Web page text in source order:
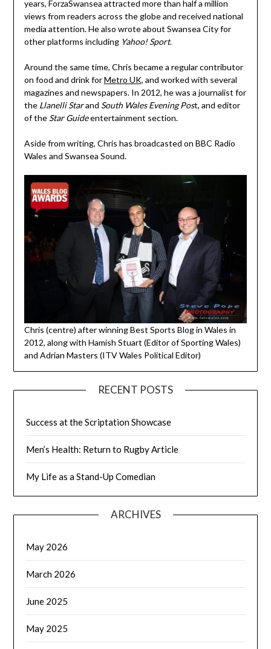
years, ForzaSwansea attracted more than half a million
views from readers across the globe and received national
media attention. He also wrote about Swansea City for
other platforms including Yahoo! Sport.
Around the same time, Chris became a regular contributor
on food and drink forMetro UK, and worked with several
magazines and newspapers. In 2012, he was a journalist for
the Llanelli Starand South Wales Evening Post, and editor
of the Star Guideentertainment section.
Aside from writing, Chris has broadcasted on BBC Radio
Wales and Swansea Sound.
Chris (centre) after winning Best Sports Blog in Wales in
2012, along with Hamish Stuart (Editor of Sporting Wales)
and Adrian Masters (ITV Wales Political Editor)
RECENT POSTS
Success at the Scriptation Showcase
Men’s Health: Return to Rugby Article
My Life as a Stand-Up Comedian
ARCHIVES
May 2026
March 2026
June 2025
May 2025